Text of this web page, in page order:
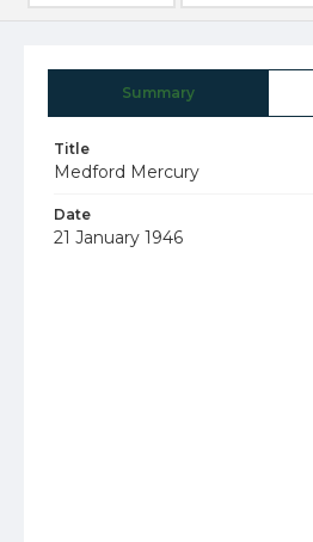
Summary
Title
Medford Mercury
Date
21 January 1946